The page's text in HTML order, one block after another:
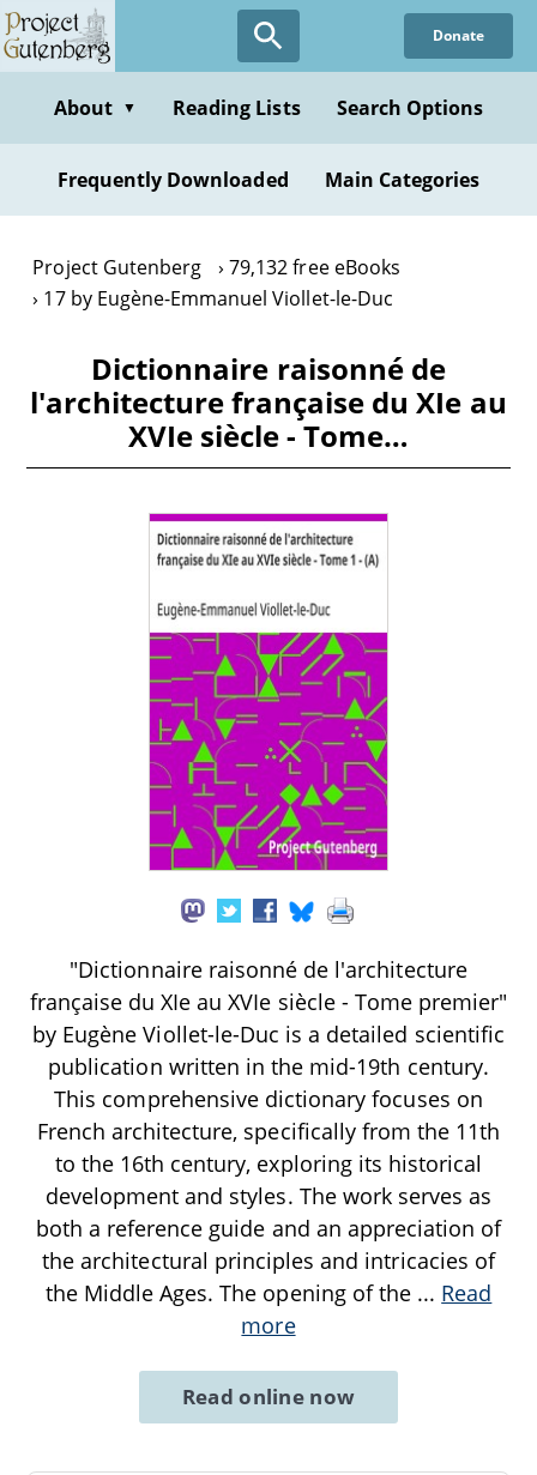
Skip
to
content
Donate
About ▼ Reading Lists Search Options
Frequently Downloaded Main Categories
Project Gutenberg
79,132 free eBooks
17 by Eugène-Emmanuel Viollet-le-Duc
Dictionnaire raisonné de
l'architecture française du XIe au
XVIe siècle - Tome…
"Dictionnaire raisonné de l'architecture
française du XIe au XVIe siècle - Tome premier"
by Eugène Viollet-le-Duc is a detailed scientific
publication written in the mid-19th century.
This comprehensive dictionary focuses on
French architecture, specifically from the 11th
to the 16th century, exploring its historical
development and styles. The work serves as
both a reference guide and an appreciation of
the architectural principles and intricacies of
the Middle Ages. The opening of the ... Read
more
Read online now